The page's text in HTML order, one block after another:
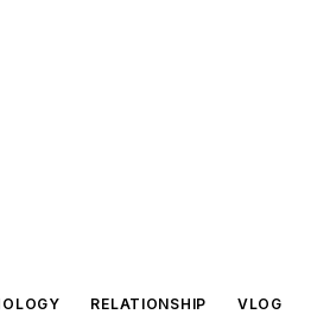
RELATIONSHIP VLOG